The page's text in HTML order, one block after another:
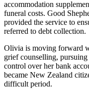
accommodation
funeral costs. Good
provided the service to
referred to debt collection.
Olivia is moving forward
grief counselling,
control over her bank
became New Zealand
difficult period.